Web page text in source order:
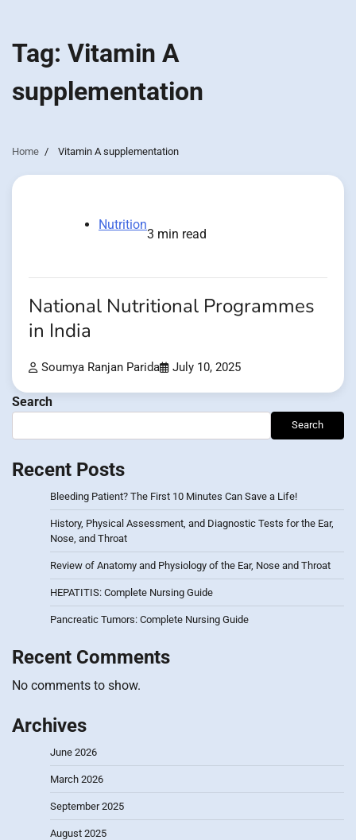
Tag: Vitamin A
supplementation
Home Vitamin A supplementation
Nutrition
3 min read
National Nutritional Programmes
in India
Soumya Ranjan Parida July 10, 2025
Search
Search
Recent Posts
Bleeding Patient? The First 10 Minutes Can Save a Life!
History, Physical Assessment, and Diagnostic Tests for the Ear,
Nose, and Throat
Review of Anatomy and Physiology of the Ear, Nose and Throat
HEPATITIS: Complete Nursing Guide
Pancreatic Tumors: Complete Nursing Guide
Recent Comments
No comments to show.
Archives
June 2026
March 2026
September 2025
August 2025